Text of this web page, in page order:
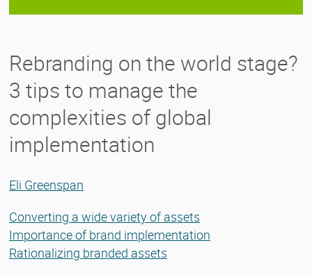
Rebranding on the world stage?
3 tips to manage the
complexities of global
implementation
Eli Greenspan
Converting a wide variety of assets
Importance of brand implementation
Rationalizing branded assets